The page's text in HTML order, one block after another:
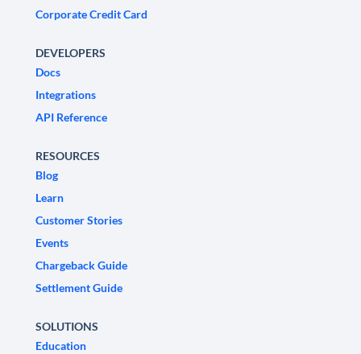
Corporate Credit Card
DEVELOPERS
Docs
Integrations
API Reference
RESOURCES
Blog
Learn
Customer Stories
Events
Chargeback Guide
Settlement Guide
SOLUTIONS
Education